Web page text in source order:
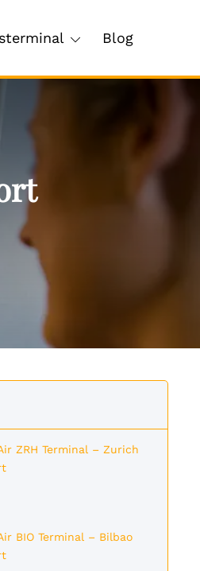
Blog
ZRH Terminal – Zurich
BIO Terminal – Bilbao